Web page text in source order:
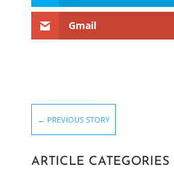
Gmail
← PREVIOUS STORY
ARTICLE CATEGORIES